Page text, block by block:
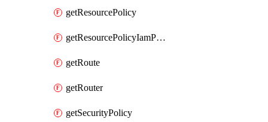
getResourcePolicy
getResourcePolicyIamPolicy
getRoute
getRouter
getSecurityPolicy